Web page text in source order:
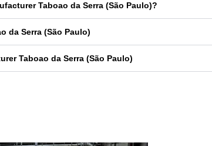
Taboao da Serra (São Paulo)?
da Serra (São Paulo)
Taboao da Serra (São Paulo)